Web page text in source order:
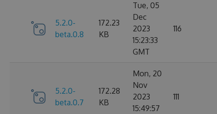
5.2.0-
beta.0.8
172.23
KB
Tue, 05
Dec
2023
15:23:33
GMT
116
5.2.0-
beta.0.7
172.28
KB
Mon, 20
Nov
2023
15:49:57
111